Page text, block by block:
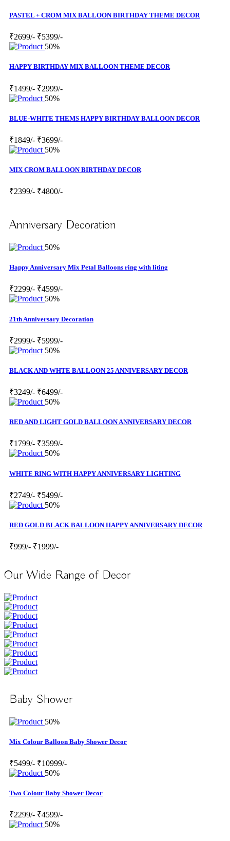
PASTEL + CROM MIX BALLOON BIRTHDAY THEME DECOR
₹2699/- ₹5399/-
50%
HAPPY BIRTHDAY MIX BALLOON THEME DECOR
₹1499/- ₹2999/-
50%
BLUE-WHITE THEMS HAPPY BIRTHDAY BALLOON DECOR
₹1849/- ₹3699/-
50%
MIX CROM BALLOON BIRTHDAY DECOR
₹2399/- ₹4800/-
Anniversary Decoration
50%
Happy Anniversary Mix Petal Balloons ring with liting
₹2299/- ₹4599/-
50%
21th Anniversary Decoration
₹2999/- ₹5999/-
50%
BLACK AND WHTE BALLOON 25 ANNIVERSARY DECOR
₹3249/- ₹6499/-
50%
RED AND LIGHT GOLD BALLOON ANNIVERSARY DECOR
₹1799/- ₹3599/-
50%
WHITE RING WITH HAPPY ANNIVERSARY LIGHTING
₹2749/- ₹5499/-
50%
RED GOLD BLACK BALLOON HAPPY ANNIVERSARY DECOR
₹999/- ₹1999/-
Our Wide Range of Decor
Baby Shower
50%
Mix Colour Balloon Baby Shower Decor
₹5499/- ₹10999/-
50%
Two Colour Baby Shower Decor
₹2299/- ₹4599/-
50%